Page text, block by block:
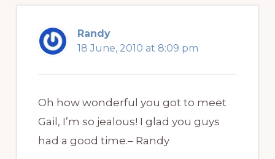
Randy
18 June, 2010 at 8:09 pm
Oh how wonderful you got to meet
Gail, I’m so jealous! I glad you guys
had a good time.– Randy